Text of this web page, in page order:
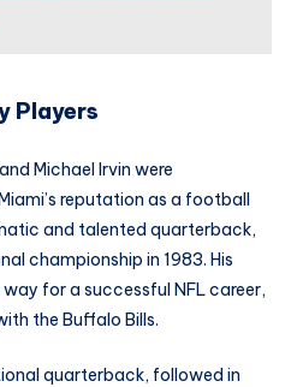
Players
Michael Irvin were
reputation as a football
and talented quarterback,
championship in 1983. His
for a successful NFL career,
the Buffalo Bills.
quarterback, followed in